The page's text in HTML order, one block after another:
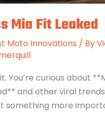
Mia Fit Leaked
Moto Innovations / By
You’re curious about
and other viral
something more